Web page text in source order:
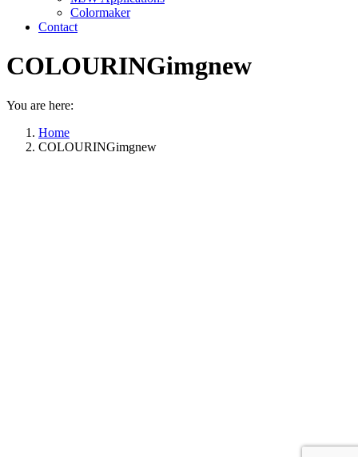
Colormaker
Contact
COLOURINGimgnew
You are here:
Home
COLOURINGimgnew